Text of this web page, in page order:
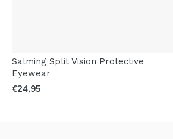
Salming Split Vision Protective
Eyewear
€24,95